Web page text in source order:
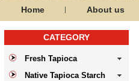
Home About us
CATEGORY
Fresh Tapioca
Native Tapioca Starch